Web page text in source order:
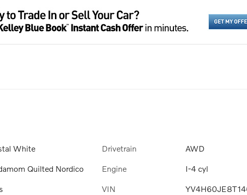
White
Quilted Nordico
Drivetrain AWD
Engine I-4 cyl
VIN